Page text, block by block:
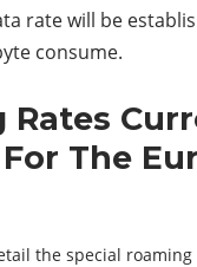
rate will be
consume.
Rates
The
the special